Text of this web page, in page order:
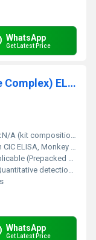
WhatsApp
Get Latest Price
Simian CIC(Circulating Immune Complex) ELISA Kit
N/A (kit composition)
ELISA, Monkey CIC ELISA Kit
kit components)
immune complexes (CIC) in simian serum, plasma, or other biological samples
WhatsApp
Get Latest Price